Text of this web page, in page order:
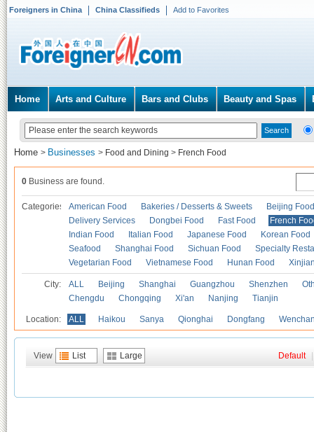
Foreigners in China China Classifieds Add to Favorites
Home Arts and Culture Bars and Clubs Beauty and Spas
Home > Businesses > Food and Dining > French Food
0 Business are found.
Categories American Food Bakeries / Desserts & Sweets
Beijing Food
Delivery Services
Dongbei Food Fast Food
French
Indian Food
Italian Food Japanese Food
Korean Food
Seafood
Shanghai Food Sichuan Food
Specialty
Vegetarian Food
Vietnamese Food Hunan Food
City: ALL Beijing Shanghai Guangzhou Shenzhen
Chengdu
Chongqing Xi'an Nanjing Tianjin
Location: ALL Haikou Sanya Qionghai Dongfang
View List Large Default